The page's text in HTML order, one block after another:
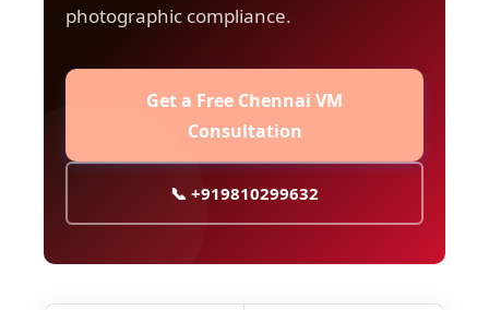
photographic compliance.
Get a Free Chennai VM
Consultation
📞 +919810299632